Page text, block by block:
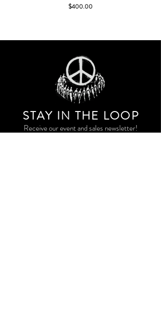
Price
$400.00
STAY IN THE LOOP
Receive our event and sales newsletter!